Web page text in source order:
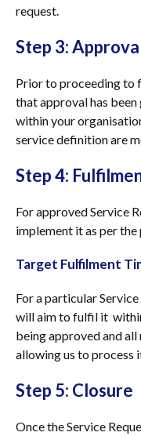
request.
Step 3:
Prior to proceeding to
that approval has
within your
service definition are
Step 4:
For approved Service
implement it as per
Target Fulfilment
For a particular
will aim to fulfil it
being approved and
allowing us to process
Step 5: Closure
Once the Service